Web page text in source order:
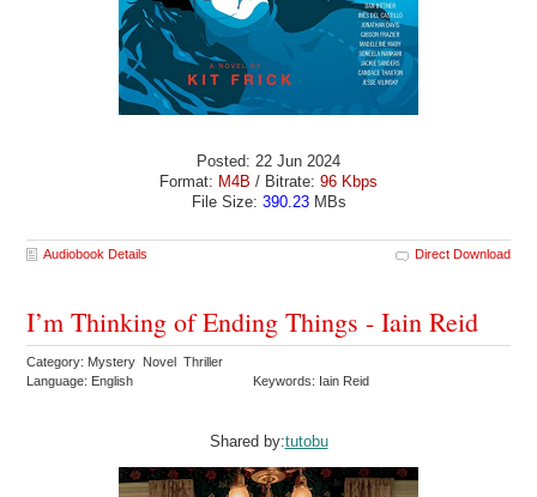
Posted: 22 Jun 2024
Format: M4B / Bitrate: 96 Kbps
File Size: 390.23MBs
Audiobook Details Direct Download
I’m Thinking of Ending Things - Iain Reid
Category: Mystery Novel Thriller
Language: English
Keywords: Iain Reid
Shared by:tutobu